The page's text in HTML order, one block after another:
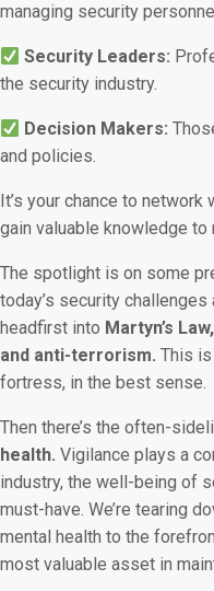
managing security
Security Leaders:
the security industry.
Decision Makers:
and policies.
It’s your chance to
gain valuable knowledge
The spotlight is on some
today’s security challenges
headfirst into Martyn’s
and anti-terrorism. This
fortress, in the best sense.
Then there’s the often-
health. Vigilance plays a
industry, the well-being of
must-have. We’re tearing
mental health to the
most valuable asset in